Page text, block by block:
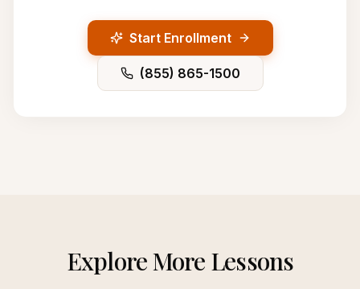
Start Enrollment
(855) 865-1500
Explore More Lessons